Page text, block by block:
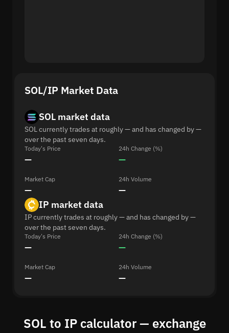
SOL/IP Market Data
SOL market data
SOL currently trades at roughly — and has changed by —
over the past seven days.
Today's Price
—
24h Change (%)
—
Market Cap
—
24h Volume
—
IP market data
IP currently trades at roughly — and has changed by —
over the past seven days.
Today's Price
—
24h Change (%)
—
Market Cap
—
24h Volume
—
SOL to IP calculator — exchange